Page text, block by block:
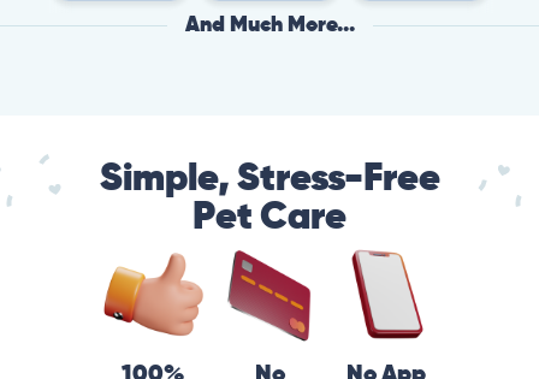
And Much More...
Simple, Stress-Free
Pet Care